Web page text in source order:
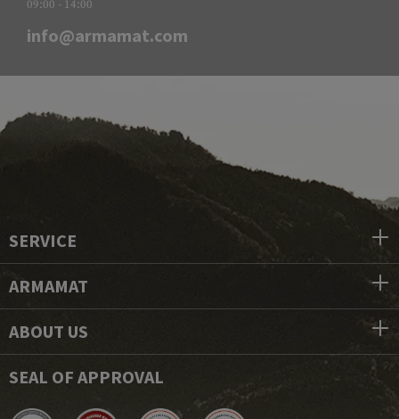
09:00 - 14:00
info@armamat.com
SERVICE
ARMAMAT
ABOUT US
SEAL OF APPROVAL